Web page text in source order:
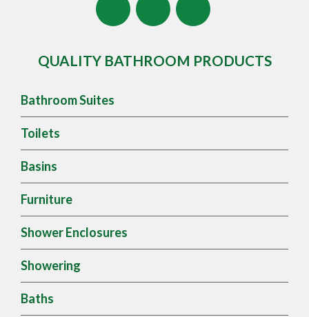
QUALITY BATHROOM PRODUCTS
Bathroom Suites
Toilets
Basins
Furniture
Shower Enclosures
Showering
Baths